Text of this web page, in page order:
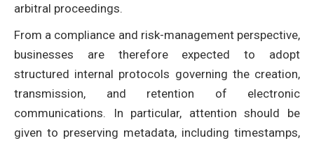
arbitral proceedings.
From a compliance and risk-management perspective,
businesses are therefore expected to adopt
structured internal protocols governing the creation,
transmission, and retention of electronic
communications. In particular, attention should be
given to preserving metadata, including timestamps,